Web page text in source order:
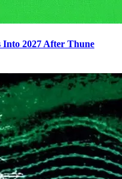
2027 After Thune